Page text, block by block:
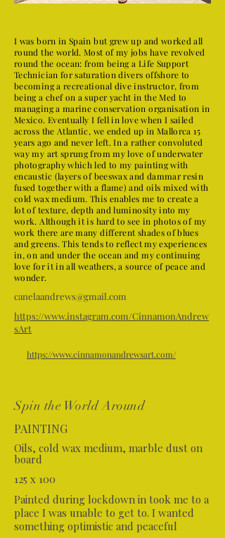
I was born in Spain but grew up and worked all
round the world. Most of my jobs have revolved
round the ocean: from being a Life Support
Technician for saturation divers offshore to
becoming a recreational dive instructor, from
being a chef on a super yacht in the Med to
managing a marine conservation organisation in
Mexico. Eventually I fell in love when I sailed
across the Atlantic, we ended up in Mallorca 15
years ago and never left. In a rather convoluted
way my art sprung from my love of underwater
photography which led to my painting with
encaustic (layers of beeswax and dammar resin
fused together with a flame) and oils mixed with
cold wax medium. This enables me to create a
lot of texture, depth and luminosity into my
work. Although it is hard to see in photos of my
work there are many different shades of blues
and greens. This tends to reflect my experiences
in, on and under the ocean and my continuing
love for it in all weathers, a source of peace and
wonder.
canelaandrews@gmail.com
https://www.instagram.com/CinnamonAndrew
sArt
https://www.cinnamonandrewsart.com/
Spin the World Around
PAINTING
Oils, cold wax medium, marble dust on
board
125 x 100
Painted during lockdown in took me to a
place I was unable to get to. I wanted
something optimistic and peaceful